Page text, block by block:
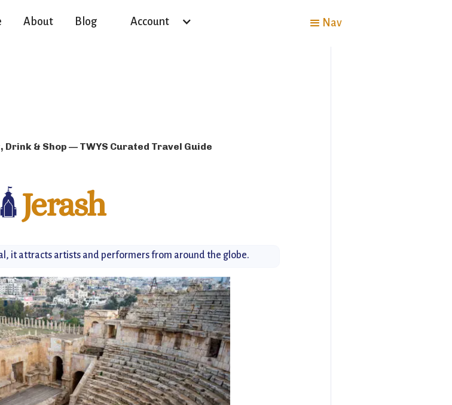
About Blog Account Nav
Drink & Shop — TWYS Curated Travel Guide
🛕Jerash
it attracts artists and performers from around the globe.